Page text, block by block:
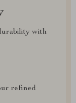
with
refined